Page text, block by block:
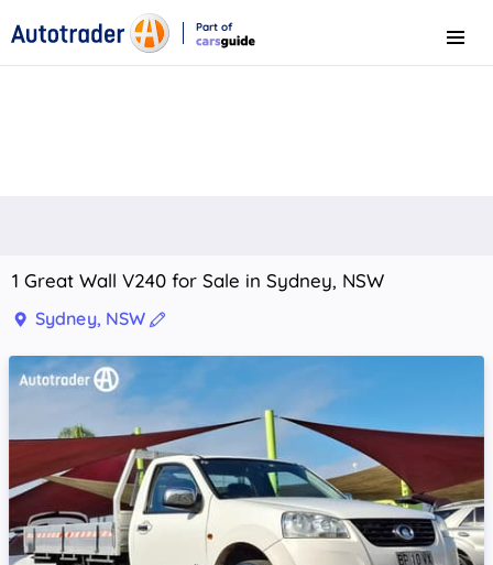
Part of
Menu
1 Great Wall V240 for Sale in Sydney, NSW
Sydney, NSW